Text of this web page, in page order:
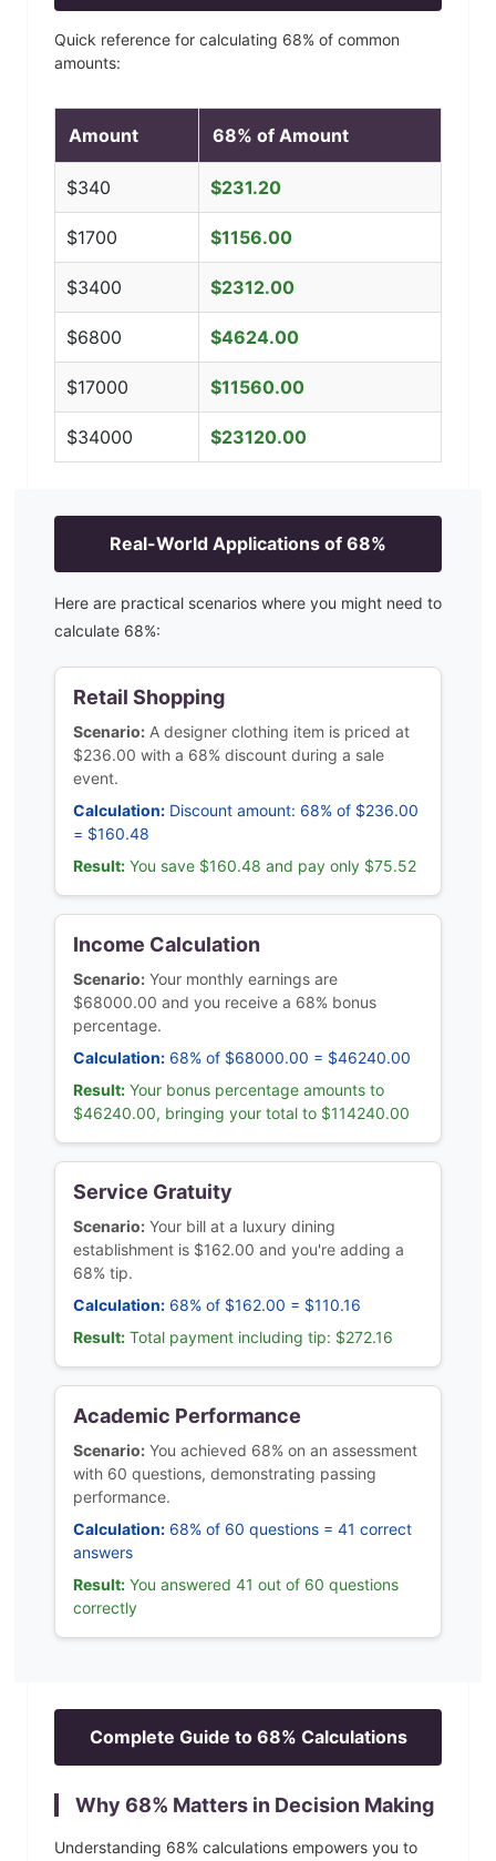
Quick reference for calculating 68% of common
amounts:
Amount 68% of Amount
$340 $231.20
$1700 $1156.00
$3400 $2312.00
$6800 $4624.00
$17000 $11560.00
$34000 $23120.00
Real-World Applications of 68%
Here are practical scenarios where you might need to
calculate 68%:
Retail Shopping
Scenario: A designer clothing item is priced at
$236.00 with a 68% discount during a sale
event.
Calculation: Discount amount: 68% of $236.00
= $160.48
Result: You save $160.48 and pay only $75.52
Income Calculation
Scenario: Your monthly earnings are
$68000.00 and you receive a 68% bonus
percentage.
Calculation: 68% of $68000.00 = $46240.00
Result: Your bonus percentage amounts to
$46240.00, bringing your total to $114240.00
Service Gratuity
Scenario: Your bill at a luxury dining
establishment is $162.00 and you're adding a
68% tip.
Calculation: 68% of $162.00 = $110.16
Result: Total payment including tip: $272.16
Academic Performance
Scenario: You achieved 68% on an assessment
with 60 questions, demonstrating passing
performance.
Calculation: 68% of 60 questions = 41 correct
answers
Result: You answered 41 out of 60 questions
correctly
Complete Guide to 68% Calculations
Why 68% Matters in Decision Making
Understanding 68% calculations empowers you to